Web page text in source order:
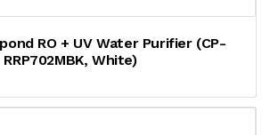
RO + UV Water Purifier (CP-
RRP702MBK, White)